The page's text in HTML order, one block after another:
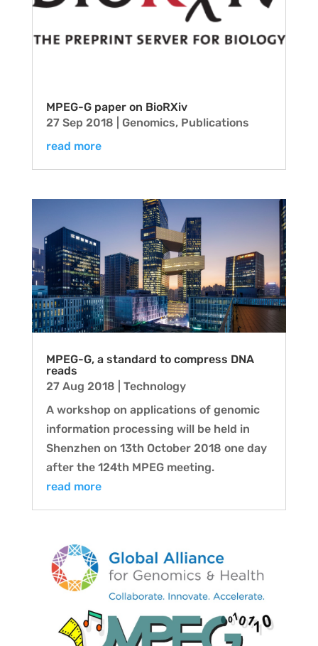
MPEG-G paper on BioRXiv
27 Sep 2018
Genomics, Publications
read more
MPEG-G, a standard to compress DNA
reads
27 Aug 2018
Technology
A workshop on applications of genomic
information processing will be held in
Shenzhen on 13th October 2018 one day
after the 124th MPEG meeting.
read more